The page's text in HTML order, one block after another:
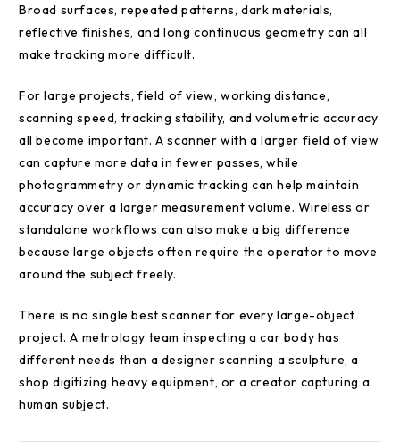
Broad surfaces, repeated patterns, dark materials,
reflective finishes, and long continuous geometry can all
make tracking more difficult.
For large projects, field of view, working distance,
scanning speed, tracking stability, and volumetric accuracy
all become important. A scanner with a larger field of view
can capture more data in fewer passes, while
photogrammetry or dynamic tracking can help maintain
accuracy over a larger measurement volume. Wireless or
standalone workflows can also make a big difference
because large objects often require the operator to move
around the subject freely.
There is no single best scanner for every large-object
project. A metrology team inspecting a car body has
different needs than a designer scanning a sculpture, a
shop digitizing heavy equipment, or a creator capturing a
human subject.